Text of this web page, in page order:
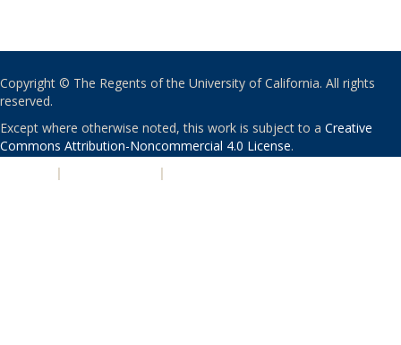
Copyright © The Regents of the University of California. All rights
reserved.
Except where otherwise noted, this work is subject to a Creative
Commons Attribution-Noncommercial 4.0 License.
| |